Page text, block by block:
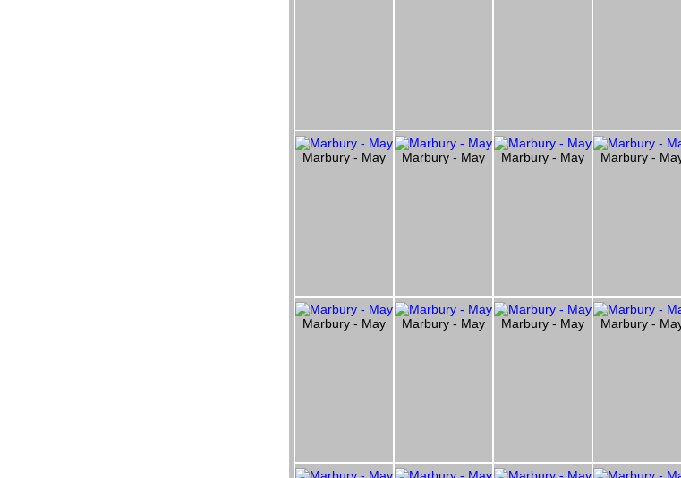
Marbury - May Marbury - May Marbury - May Marbury -
Marbury - May Marbury - May Marbury - May Marbury -